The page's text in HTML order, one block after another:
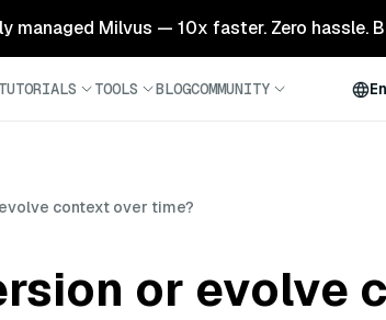
managed Milvus — 10x faster. Zero hassle.
TUTORIALS TOOLS BLOGCOMMUNITY
context over time?
or evolve